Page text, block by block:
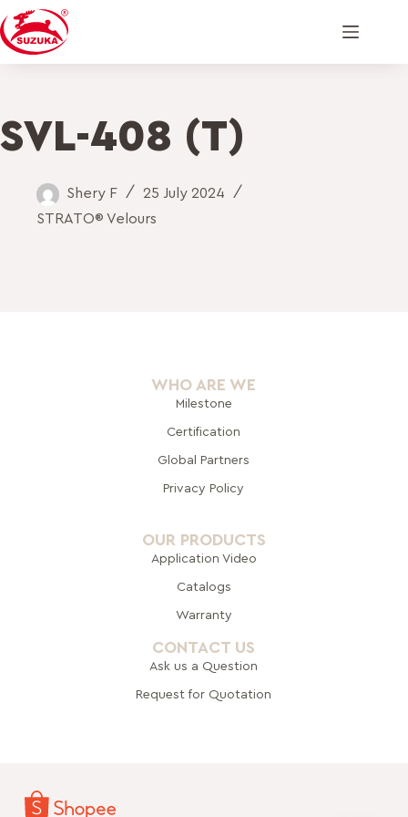
SVL-408 (T)
Shery F
25 July 2024
STRATO® Velours
WHO ARE WE
Milestone
Certification
Global Partners
Privacy Policy
OUR PRODUCTS
Application Video
Catalogs
Warranty
CONTACT US
Ask us a Question
Request for Quotation